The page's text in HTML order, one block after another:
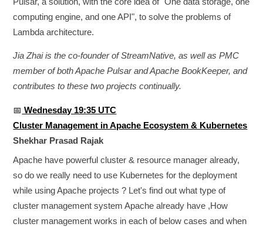
computing engine, and one API", to solve the problems of
Lambda architecture.
Jia Zhai is the co-founder of StreamNative, as well as PMC
member of both Apache Pulsar and Apache BookKeeper, and
contributes to these two projects continually.
📅 Wednesday 19:35 UTC
Cluster Management in Apache Ecosystem & Kubernetes
Shekhar Prasad Rajak
Apache have powerful cluster & resource manager already,
so do we really need to use Kubernetes for the deployment
while using Apache projects ? Let's find out what type of
cluster management system Apache already have ,How
cluster management works in each of below cases and when